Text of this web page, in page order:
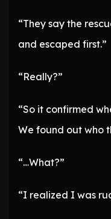
“They say the
and escaped first.”
“Really?”
“So it confirmed
We found out who
“…What?”
“I realized I was